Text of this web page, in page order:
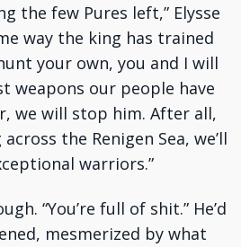
the few Pures left,” Elysse
way the king has trained
your own, you and I will
weapons our people have
we will stop him. After all,
the Renigen Sea, we’ll
warriors.”
“You’re full of shit.” He’d
mesmerized by what